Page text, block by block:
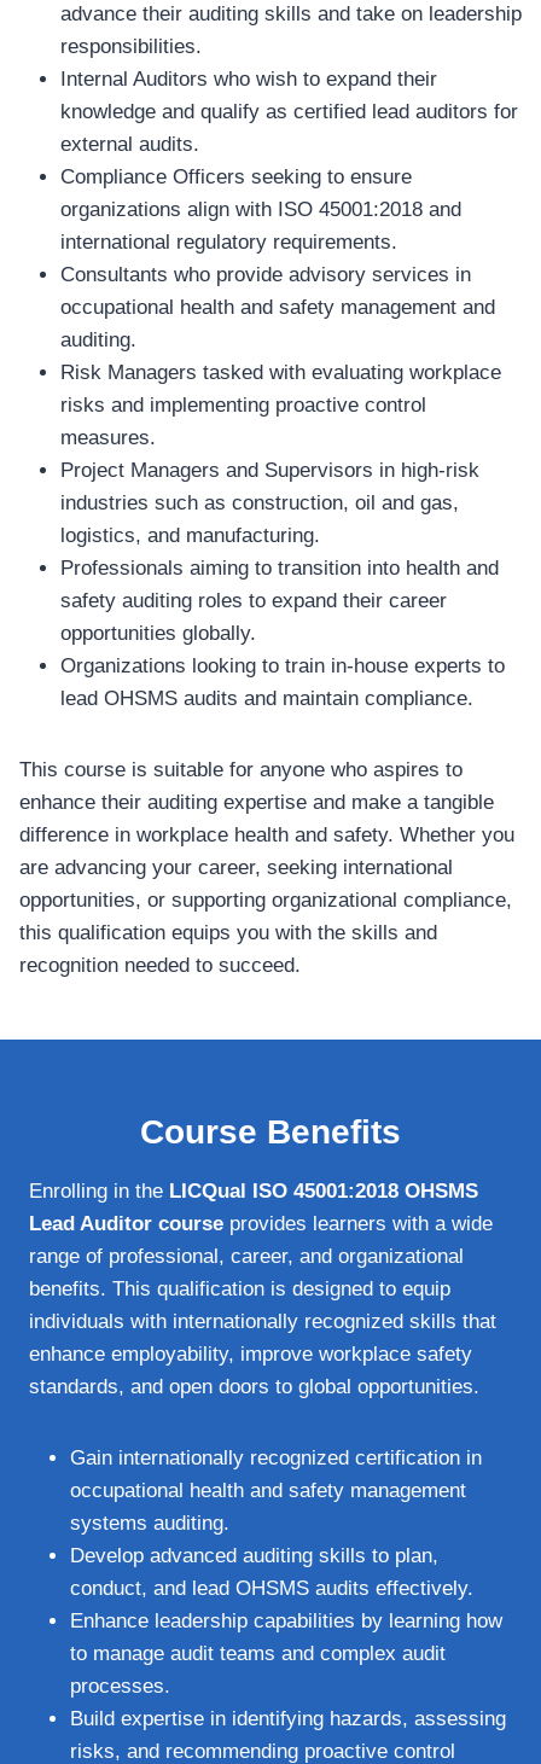
advance their auditing skills and take on leadership
responsibilities.
Internal Auditors who wish to expand their
knowledge and qualify as certified lead auditors for
external audits.
Compliance Officers seeking to ensure
organizations align with ISO 45001:2018 and
international regulatory requirements.
Consultants who provide advisory services in
occupational health and safety management and
auditing.
Risk Managers tasked with evaluating workplace
risks and implementing proactive control
measures.
Project Managers and Supervisors in high-risk
industries such as construction, oil and gas,
logistics, and manufacturing.
Professionals aiming to transition into health and
safety auditing roles to expand their career
opportunities globally.
Organizations looking to train in-house experts to
lead OHSMS audits and maintain compliance.
This course is suitable for anyone who aspires to
enhance their auditing expertise and make a tangible
difference in workplace health and safety. Whether you
are advancing your career, seeking international
opportunities, or supporting organizational compliance,
this qualification equips you with the skills and
recognition needed to succeed.
Course Benefits
Enrolling in the LICQual ISO 45001:2018 OHSMS
Lead Auditor course provides learners with a wide
range of professional, career, and organizational
benefits. This qualification is designed to equip
individuals with internationally recognized skills that
enhance employability, improve workplace safety
standards, and open doors to global opportunities.
Gain internationally recognized certification in
occupational health and safety management
systems auditing.
Develop advanced auditing skills to plan,
conduct, and lead OHSMS audits effectively.
Enhance leadership capabilities by learning how
to manage audit teams and complex audit
processes.
Build expertise in identifying hazards, assessing
risks, and recommending proactive control